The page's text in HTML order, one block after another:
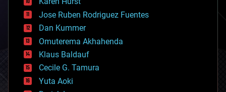
computing
cosmology
counterterrorism
cryonics
cryptocurrencies
cybercrime/malcode
cyborgs
defense
disruptive technology
Jose Ruben Rodriguez Fuentes
Dan Kummer
Omuterema Akhahenda
Klaus Baldauf
Cecile G. Tamura
Yuta Aoki